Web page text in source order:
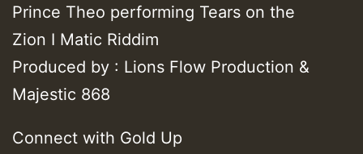
Prince Theo performing Tears on the
Zion I Matic Riddim
Produced by : Lions Flow Production &
Majestic 868
Connect with Gold Up